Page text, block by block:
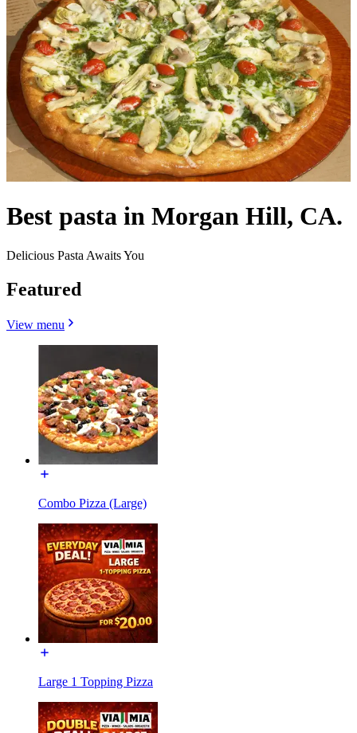
Best pasta in Morgan Hill, CA.
Delicious Pasta Awaits You
Featured
View menu
Combo Pizza (Large)
Large 1 Topping Pizza